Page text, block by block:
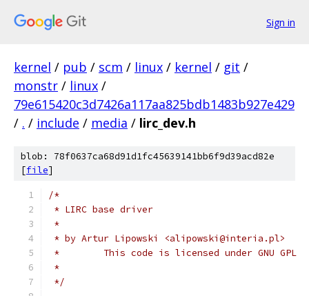
Sign in
kernel / pub / scm / linux / kernel / git /
monstr / linux /
79e615420c3d7426a117aa825bdb1483b927e429
/ . / include / media / lirc_dev.h
blob: 78f0637ca68d91d1fc45639141bb6f9d39acd82e
[file]
/*
* LIRC base driver
*
* by Artur Lipowski <alipowski@interia.pl>
*        This code is licensed under GNU GPL
*
*/